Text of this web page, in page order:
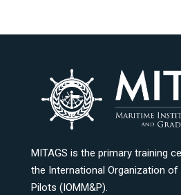
MITAGS is the primary training
the International Organization of
Pilots (IOMM&P).